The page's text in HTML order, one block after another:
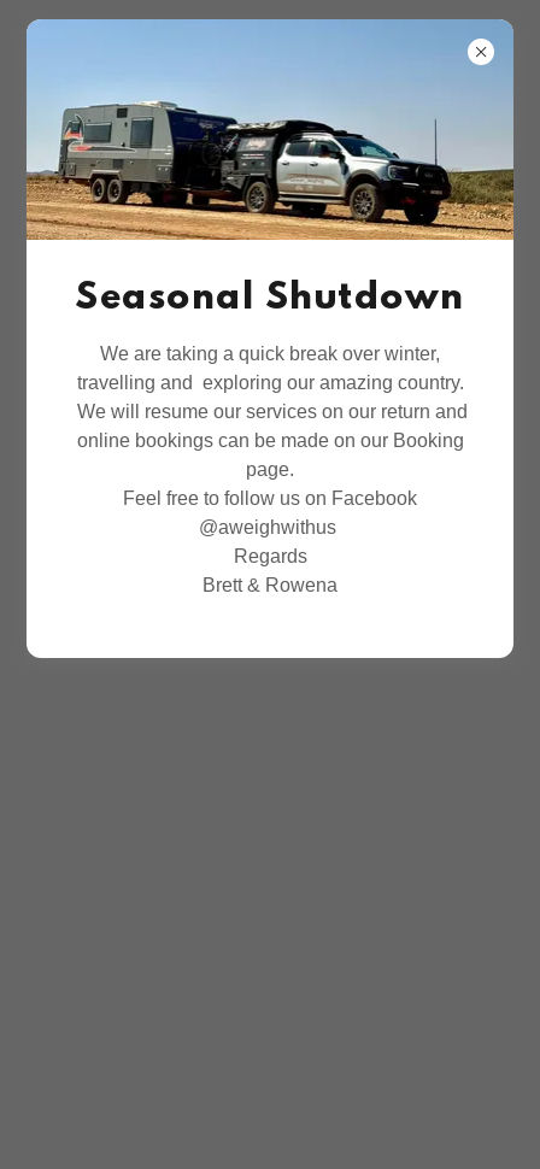
Seasonal Shutdown
We are taking a quick break over winter,
travelling and exploring our amazing country.
We will resume our services on our return and
online bookings can be made on our Booking
page.
Feel free to follow us on Facebook
@aweighwithus
Regards
Brett & Rowena